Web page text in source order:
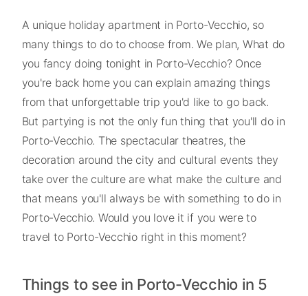
A unique holiday apartment in Porto-Vecchio, so
many things to do to choose from. We plan, What do
you fancy doing tonight in Porto-Vecchio? Once
you're back home you can explain amazing things
from that unforgettable trip you'd like to go back.
But partying is not the only fun thing that you'll do in
Porto-Vecchio. The spectacular theatres, the
decoration around the city and cultural events they
take over the culture are what make the culture and
that means you'll always be with something to do in
Porto-Vecchio. Would you love it if you were to
travel to Porto-Vecchio right in this moment?
Things to see in Porto-Vecchio in 5